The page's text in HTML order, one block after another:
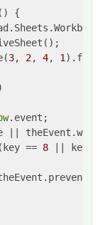
) {
3, 2, 4, 1
.event;
||
== 8 || key